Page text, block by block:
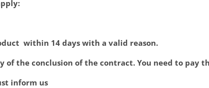
within 14 days with a valid reason.
the conclusion of the contract. You need to pay
inform us